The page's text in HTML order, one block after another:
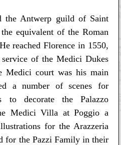
the Antwerp guild of Saint
equivalent of the Roman
reached Florence in 1550,
of the Medici Dukes
Medici court was his main
a number of scenes for
to decorate the Palazzo
Medici Villa at Poggio a
for the Arazzeria
for the Pazzi Family in their